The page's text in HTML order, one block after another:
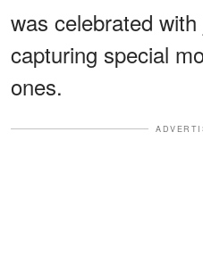
was celebrated
capturing special
ones.